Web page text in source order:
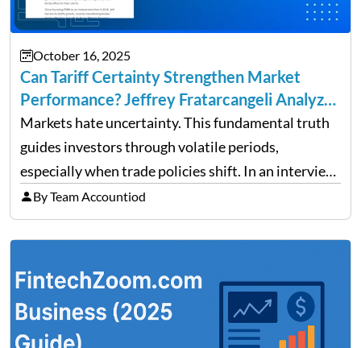
October 16, 2025
Can Tariff Certainty Strengthen Market
Performance? Jeffrey Fratarcangeli Analyzes
Trade Policy Effects
Markets hate uncertainty. This fundamental truth
guides investors through volatile periods,
especially when trade policies shift. In an interview
on Detroit’s “The Pulse,” wealth advisor Jeffrey
Fratarcangeli offered insights into how increasing
clarity around tariff policies impacts market
performance despite…
By Team Accountiod